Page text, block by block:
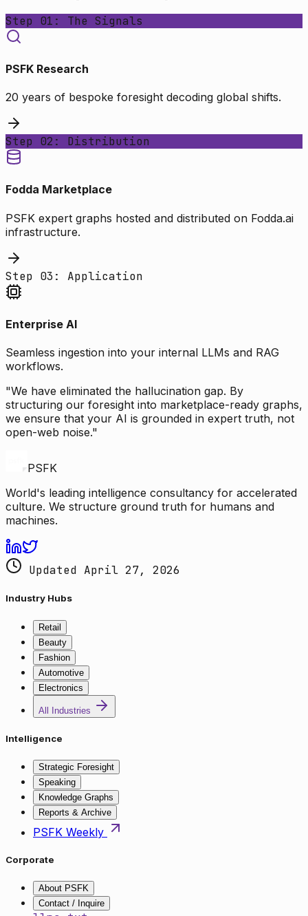
Step 01: The Signals
PSFK Research
20 years of bespoke foresight decoding global shifts.
Step 02: Distribution
Fodda Marketplace
PSFK expert graphs hosted and distributed on Fodda.ai
infrastructure.
Step 03: Application
Enterprise AI
Seamless ingestion into your internal LLMs and RAG
workflows.
"We have eliminated the hallucination gap. By
structuring our foresight into marketplace-ready graphs,
we ensure that your AI is grounded in expert truth, not
open-web noise."
PSFK
World's leading intelligence consultancy for accelerated
culture. We structure ground truth for humans and
machines.
Updated April 27, 2026
Industry Hubs
Retail
Beauty
Fashion
Automotive
Electronics
All Industries
Intelligence
Strategic Foresight
Speaking
Knowledge Graphs
Reports & Archive
PSFK Weekly
Corporate
About PSFK
Contact / Inquire